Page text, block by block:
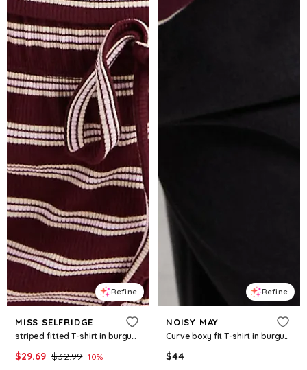
Refine
MISS SELFRIDGE
striped fitted T-shirt in burgundy - part of a set
$29.69 $32.99 10%
Refine
NOISY MAY
Curve boxy fit T-shirt in burgundy and cream stripes
$44